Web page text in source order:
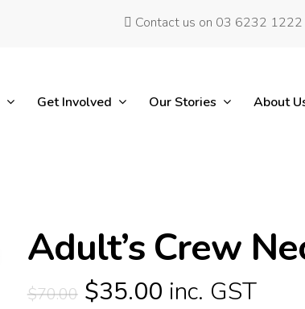
Contact us on 03 6232 1222
Get Involved Our Stories About
Adult’s Crew
$70.00 Original
$35.00Current
inc. GST